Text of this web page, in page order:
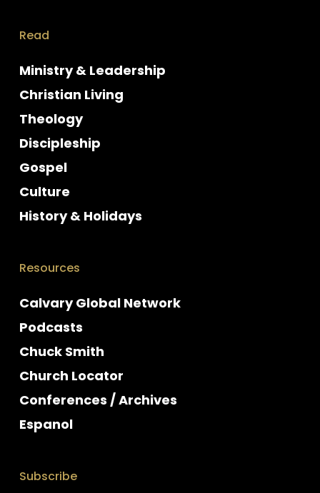
Read
Ministry & Leadership
Christian Living
Theology
Discipleship
Gospel
Culture
History & Holidays
Resources
Calvary Global Network
Podcasts
Chuck Smith
Church Locator
Conferences / Archives
Espanol
Subscribe